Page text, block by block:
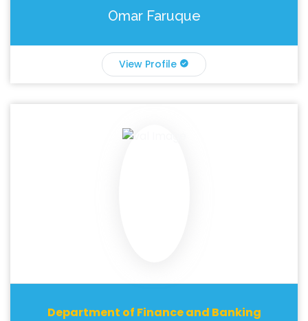
Omar Faruque
View Profile
Department of Finance and Banking